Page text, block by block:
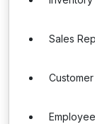
Sales